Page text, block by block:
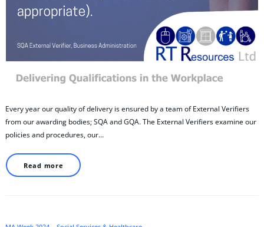
Every year our quality of delivery is ensured by a team of External Verifiers
from our awarding bodies; SQA and GQA. The External Verifiers examine our
policies and procedures, our…
Read more